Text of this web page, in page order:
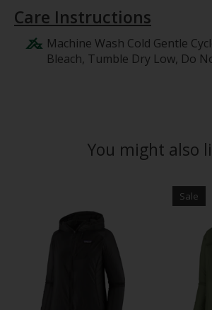
Care Instructions
Machine Wash Cold Gentle
Bleach, Tumble Dry Low, Do
You might also
Sale